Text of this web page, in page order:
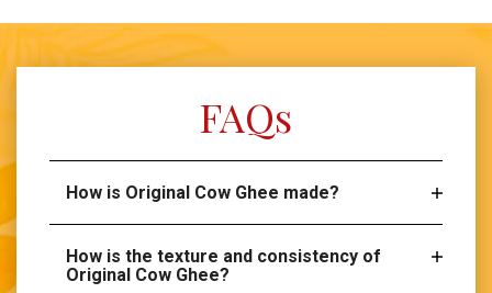
FAQs
How is Original Cow Ghee made?
How is the texture and consistency of
Original Cow Ghee?